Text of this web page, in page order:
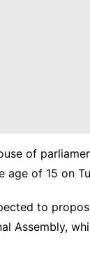
of
age of 15 on
to
Assembly,